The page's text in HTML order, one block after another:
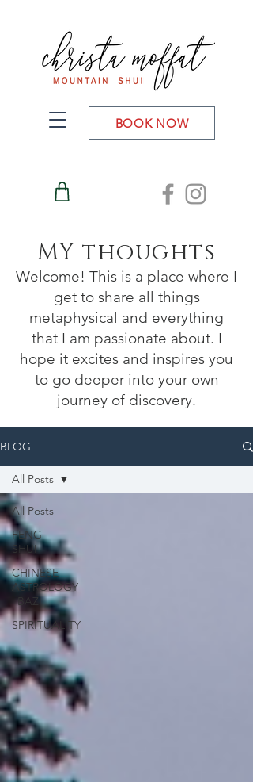
BOOK NOW
MY thoughts
Welcome! This is a place where I
get to share all things
metaphysical and everything
that I am passionate about. I
hope it excites and inspires you
to go deeper into your own
journey of discovery.
BLOG
All Posts
FENG
SHUI
CHINESE
ASTROLOGY
| BAZI
SPIRITUALITY
All Posts